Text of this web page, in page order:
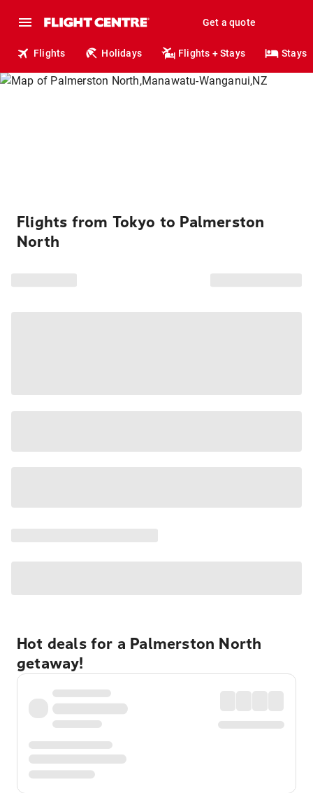
Get a quote
Flights Holidays Flights + Stays Stays
Flights from Tokyo to Palmerston
North
Hot deals for a Palmerston North
getaway!